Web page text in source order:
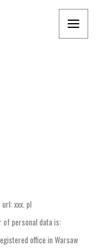
url: xxx. pl
of personal data is:
office in Warsaw